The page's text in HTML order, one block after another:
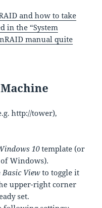
and how to take
in the “System
manual quite
http://tower),
10template (or
Windows).
Basic Viewto toggle it
upper-right corner
set.